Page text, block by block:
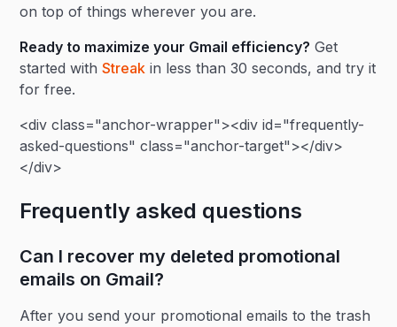
on top of things wherever you are.
Ready to maximize your Gmail efficiency? Get
started withStreak in less than 30 seconds, and try it
for free.
<div class="anchor-wrapper"><div id="frequently-
asked-questions" class="anchor-target"></div>
</div>
Frequently asked questions
Can I recover my deleted promotional
emails on Gmail?
After you send your promotional emails to the trash